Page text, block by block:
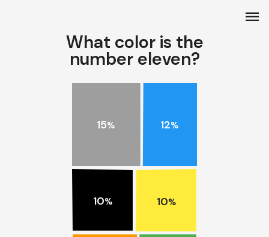
What color is the
number eleven?
15% 12%
10% 10%
menu